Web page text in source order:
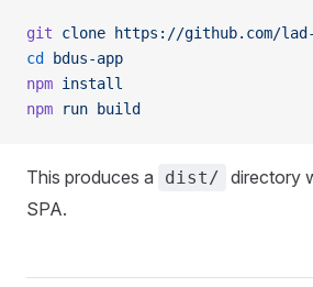
git clone https://github.com/
cd
bdus-app
npm install
npm run build
This produces a dist/ directory
SPA.